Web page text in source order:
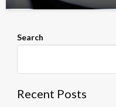
Search
Recent Posts